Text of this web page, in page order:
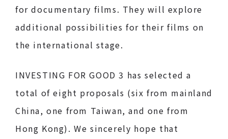
for documentary films. They will explore
additional possibilities for their films on
the international stage.
INVESTING FOR GOOD 3 has selected a
total of eight proposals (six from mainland
China, one from Taiwan, and one from
Hong Kong). We sincerely hope that